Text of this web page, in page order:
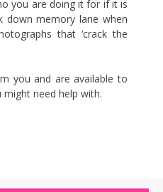
you are doing it for if it is
memory lane when
that ‘crack the
you and are available to
might need help with.